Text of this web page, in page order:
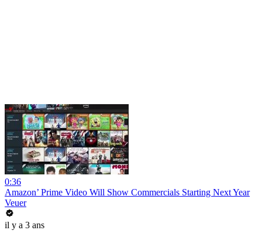
0:36
Amazon’ Prime Video Will Show Commercials Starting Next Year
Veuer
il y a 3 ans